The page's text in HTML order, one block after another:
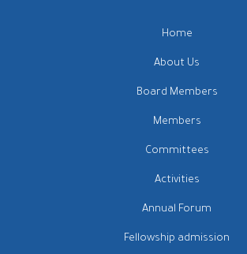
Home
About Us
Board Members
Members
Committees
Activities
Annual Forum
Fellowship admission